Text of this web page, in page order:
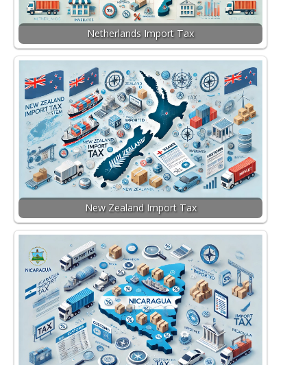
Netherlands Import Tax
New Zealand Import Tax